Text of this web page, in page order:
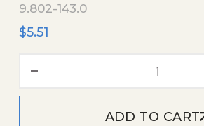
9.802-143.0
$5.51
ADD TO CART